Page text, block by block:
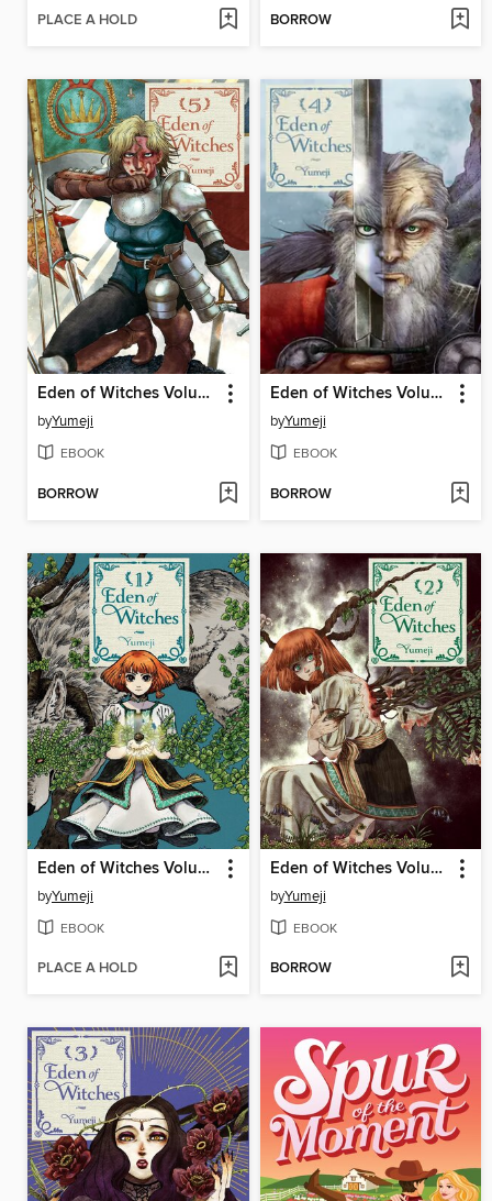
PLACE A HOLD BORROW
Eden of Witches Volume 5
byYumeji
EBOOK
BORROW
Eden of Witches Volume 4
byYumeji
EBOOK
BORROW
Eden of Witches Volume 1
byYumeji
EBOOK
PLACE A HOLD
Eden of Witches Volume 2
byYumeji
EBOOK
BORROW